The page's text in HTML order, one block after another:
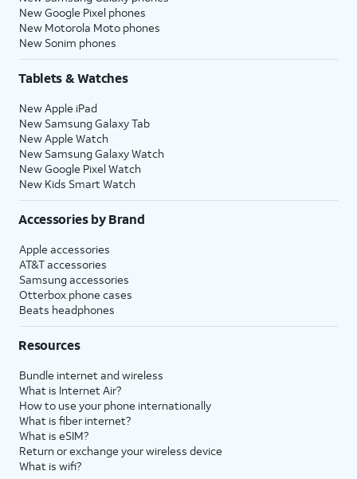
New Google Pixel phones
New Motorola Moto phones
New Sonim phones
Tablets & Watches
New Apple iPad
New Samsung Galaxy Tab
New Apple Watch
New Samsung Galaxy Watch
New Google Pixel Watch
New Kids Smart Watch
Accessories by Brand
Apple accessories
AT&T accessories
Samsung accessories
Otterbox phone cases
Beats headphones
Resources
Bundle internet and wireless
What is Internet Air?
How to use your phone internationally
What is fiber internet?
What is eSIM?
Return or exchange your wireless device
What is wifi?